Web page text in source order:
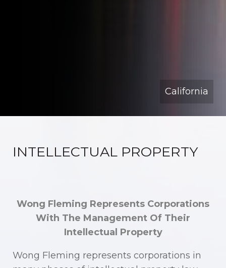
California
INTELLECTUAL PROPERTY
Wong Fleming Represents Corporations
With The Management Of Their
Intellectual Property
Wong Fleming represents corporations in